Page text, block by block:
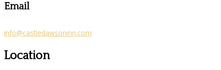
Email
info@castledawsoninn.com
Location